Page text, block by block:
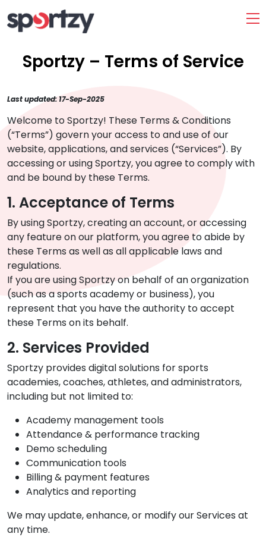
Sportzy – Terms of Service
Last updated: 17-Sep-2025
Welcome to Sportzy! These Terms & Conditions
(“Terms”) govern your access to and use of our
website, applications, and services (“Services”). By
accessing or using Sportzy, you agree to comply with
and be bound by these Terms.
1. Acceptance of Terms
By using Sportzy, creating an account, or accessing
any feature on our platform, you agree to abide by
these Terms as well as all applicable laws and
regulations.
If you are using Sportzy on behalf of an organization
(such as a sports academy or business), you
represent that you have the authority to accept
these Terms on its behalf.
2. Services Provided
Sportzy provides digital solutions for sports
academies, coaches, athletes, and administrators,
including but not limited to:
Academy management tools
Attendance & performance tracking
Demo scheduling
Communication tools
Billing & payment features
Analytics and reporting
We may update, enhance, or modify our Services at
any time.